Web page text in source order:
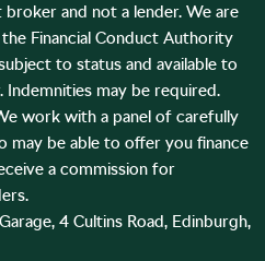
and not a lender. We are
Financial Conduct Authority
to status and available to
Indemnities may be required.
work with a panel of carefully
may be able to offer you finance
a commission for
4 Cultins Road, Edinburgh,